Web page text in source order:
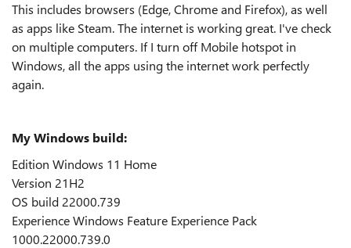
This includes browsers (Edge, Chrome and Firefox), as well
as apps like Steam. The internet is working great. I've check
on multiple computers. If I turn off Mobile hotspot in
Windows, all the apps using the internet work perfectly
again.
My Windows build:
Edition Windows 11 Home
Version 21H2
OS build 22000.739
Experience Windows Feature Experience Pack
1000.22000.739.0